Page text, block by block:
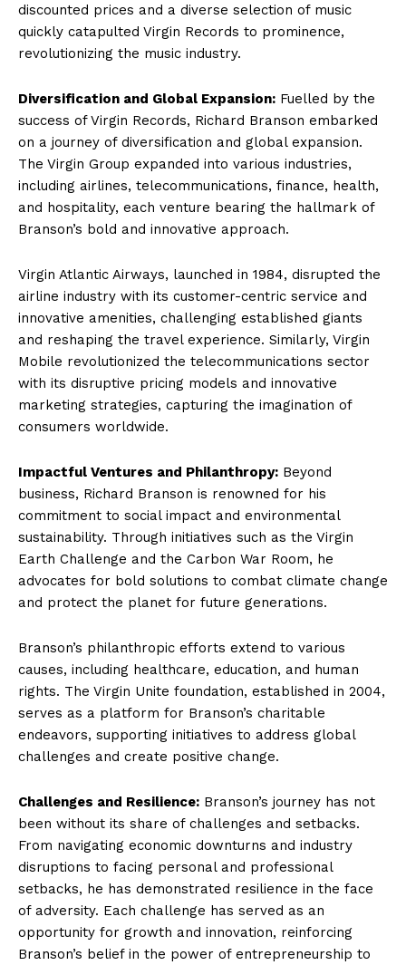
discounted prices and a diverse selection of music
quickly catapulted Virgin Records to prominence,
revolutionizing the music industry.
Diversification and Global Expansion: Fuelled by the
success of Virgin Records, Richard Branson embarked
on a journey of diversification and global expansion.
The Virgin Group expanded into various industries,
including airlines, telecommunications, finance, health,
and hospitality, each venture bearing the hallmark of
Branson’s bold and innovative approach.
Virgin Atlantic Airways, launched in 1984, disrupted the
airline industry with its customer-centric service and
innovative amenities, challenging established giants
and reshaping the travel experience. Similarly, Virgin
Mobile revolutionized the telecommunications sector
with its disruptive pricing models and innovative
marketing strategies, capturing the imagination of
consumers worldwide.
Impactful Ventures and Philanthropy: Beyond
business, Richard Branson is renowned for his
commitment to social impact and environmental
sustainability. Through initiatives such as the Virgin
Earth Challenge and the Carbon War Room, he
advocates for bold solutions to combat climate change
and protect the planet for future generations.
Branson’s philanthropic efforts extend to various
causes, including healthcare, education, and human
rights. The Virgin Unite foundation, established in 2004,
serves as a platform for Branson’s charitable
endeavors, supporting initiatives to address global
challenges and create positive change.
Challenges and Resilience: Branson’s journey has not
been without its share of challenges and setbacks.
From navigating economic downturns and industry
disruptions to facing personal and professional
setbacks, he has demonstrated resilience in the face
of adversity. Each challenge has served as an
opportunity for growth and innovation, reinforcing
Branson’s belief in the power of entrepreneurship to